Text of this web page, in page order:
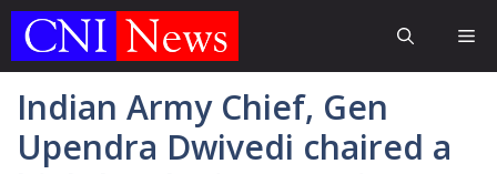
Skip
Indian Army Chief, Gen
Upendra Dwivedi chaired a